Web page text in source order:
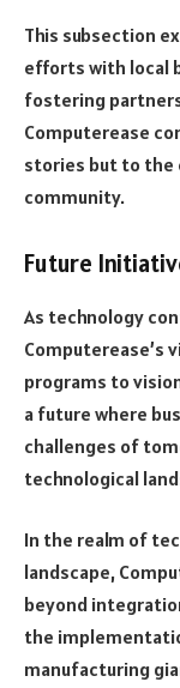
This subsection
efforts with local
fostering
Computerease
stories but to
community.
Future
As technology
Computerease’s
programs to
a future where
challenges of
technological
In the realm of
landscape,
beyond
the
manufacturing